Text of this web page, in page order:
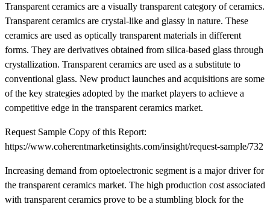
Transparent ceramics are a visually transparent category of ceramics.
Transparent ceramics are crystal-like and glassy in nature. These
ceramics are used as optically transparent materials in different
forms. They are derivatives obtained from silica-based glass through
crystallization. Transparent ceramics are used as a substitute to
conventional glass. New product launches and acquisitions are some
of the key strategies adopted by the market players to achieve a
competitive edge in the transparent ceramics market.
Request Sample Copy of this Report:
https://www.coherentmarketinsights.com/insight/request-sample/732
Increasing demand from optoelectronic segment is a major driver for
the transparent ceramics market. The high production cost associated
with transparent ceramics prove to be a stumbling block for the